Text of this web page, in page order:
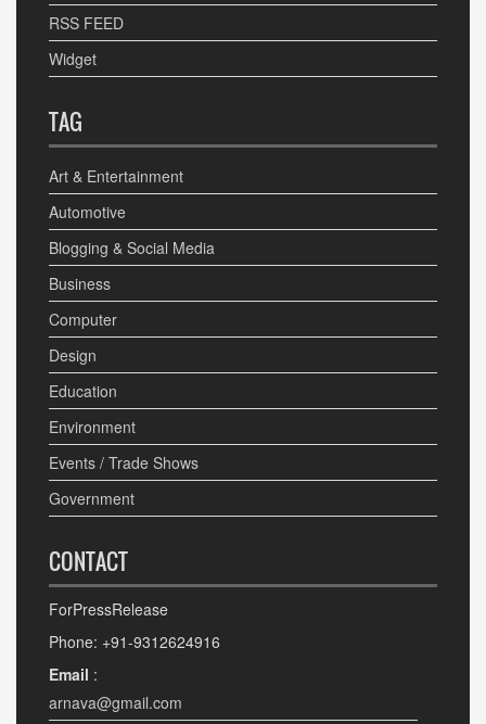
RSS FEED
Widget
TAG
Art & Entertainment
Automotive
Blogging & Social Media
Business
Computer
Design
Education
Environment
Events / Trade Shows
Government
CONTACT
ForPressRelease
Phone: +91-9312624916
Email :
arnava@gmail.com